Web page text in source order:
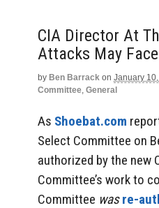
CIA Director At
Attacks May
by Ben Barrack on January
Committee, General
As Shoebat.com
Select Committee on
authorized by the new
Committee’s work to
Committee was re-